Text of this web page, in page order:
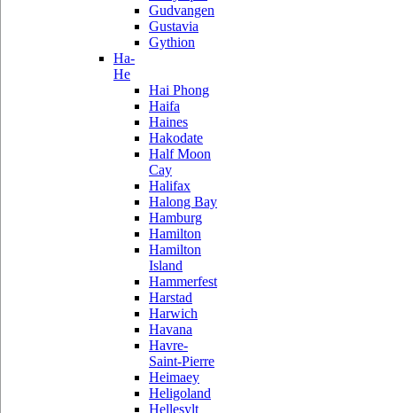
Gudvangen
Gustavia
Gythion
Ha-
He
Hai Phong
Haifa
Haines
Hakodate
Half Moon
Cay
Halifax
Halong Bay
Hamburg
Hamilton
Hamilton
Island
Hammerfest
Harstad
Harwich
Havana
Havre-
Saint-Pierre
Heimaey
Heligoland
Hellesylt